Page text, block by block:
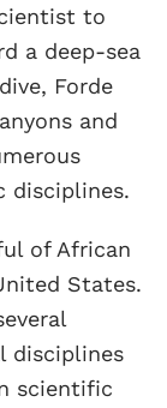
to
a deep-sea
Forde
and
disciplines.
of African
States.
disciplines
scientific